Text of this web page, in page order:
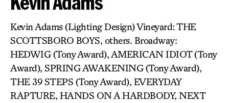
Kevin Adams (Lighting Design) Vineyard: THE
SCOTTSBORO BOYS, others. Broadway:
HEDWIG (Tony Award), AMERICAN IDIOT (Tony
Award), SPRING AWAKENING (Tony Award),
THE 39 STEPS (Tony Award), EVERYDAY
RAPTURE, HANDS ON A HARDBODY, NEXT